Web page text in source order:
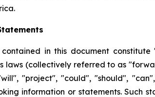
contained in this document
laws (collectively referred to as
"project", "could", "should",
information or statements. Such